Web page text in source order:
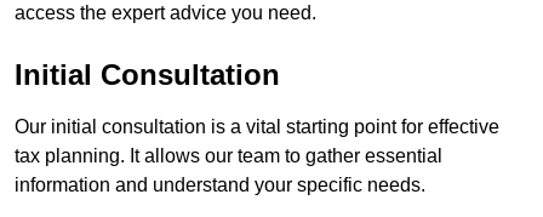
access the expert advice you need.
Initial Consultation
Our initial consultation is a vital starting point for effective
tax planning. It allows our team to gather essential
information and understand your specific needs.